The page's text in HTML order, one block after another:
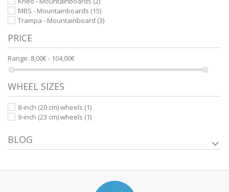
MBS - Mountainboards (15)
Trampa - Mountainboard (3)
PRICE
Range: 8,00€ - 104,00€
WHEEL SIZES
8-inch (20 cm) wheels (1)
9-inch (23 cm) wheels (1)
BLOG